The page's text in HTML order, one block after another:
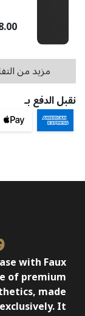
16
Pro
مزيد من
نقبل الدفع بـ
with Faux
of premium
made
It